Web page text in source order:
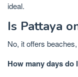
ideal.
Is Pattaya
No, it offers
How many days do